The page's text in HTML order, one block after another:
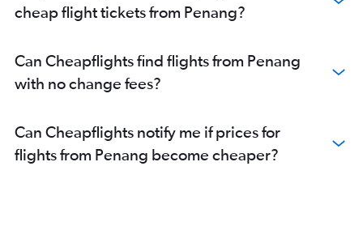
cheap flight tickets from Penang?
Can Cheapflights find flights from Penang
with no change fees?
Can Cheapflights notify me if prices for
flights from Penang become cheaper?